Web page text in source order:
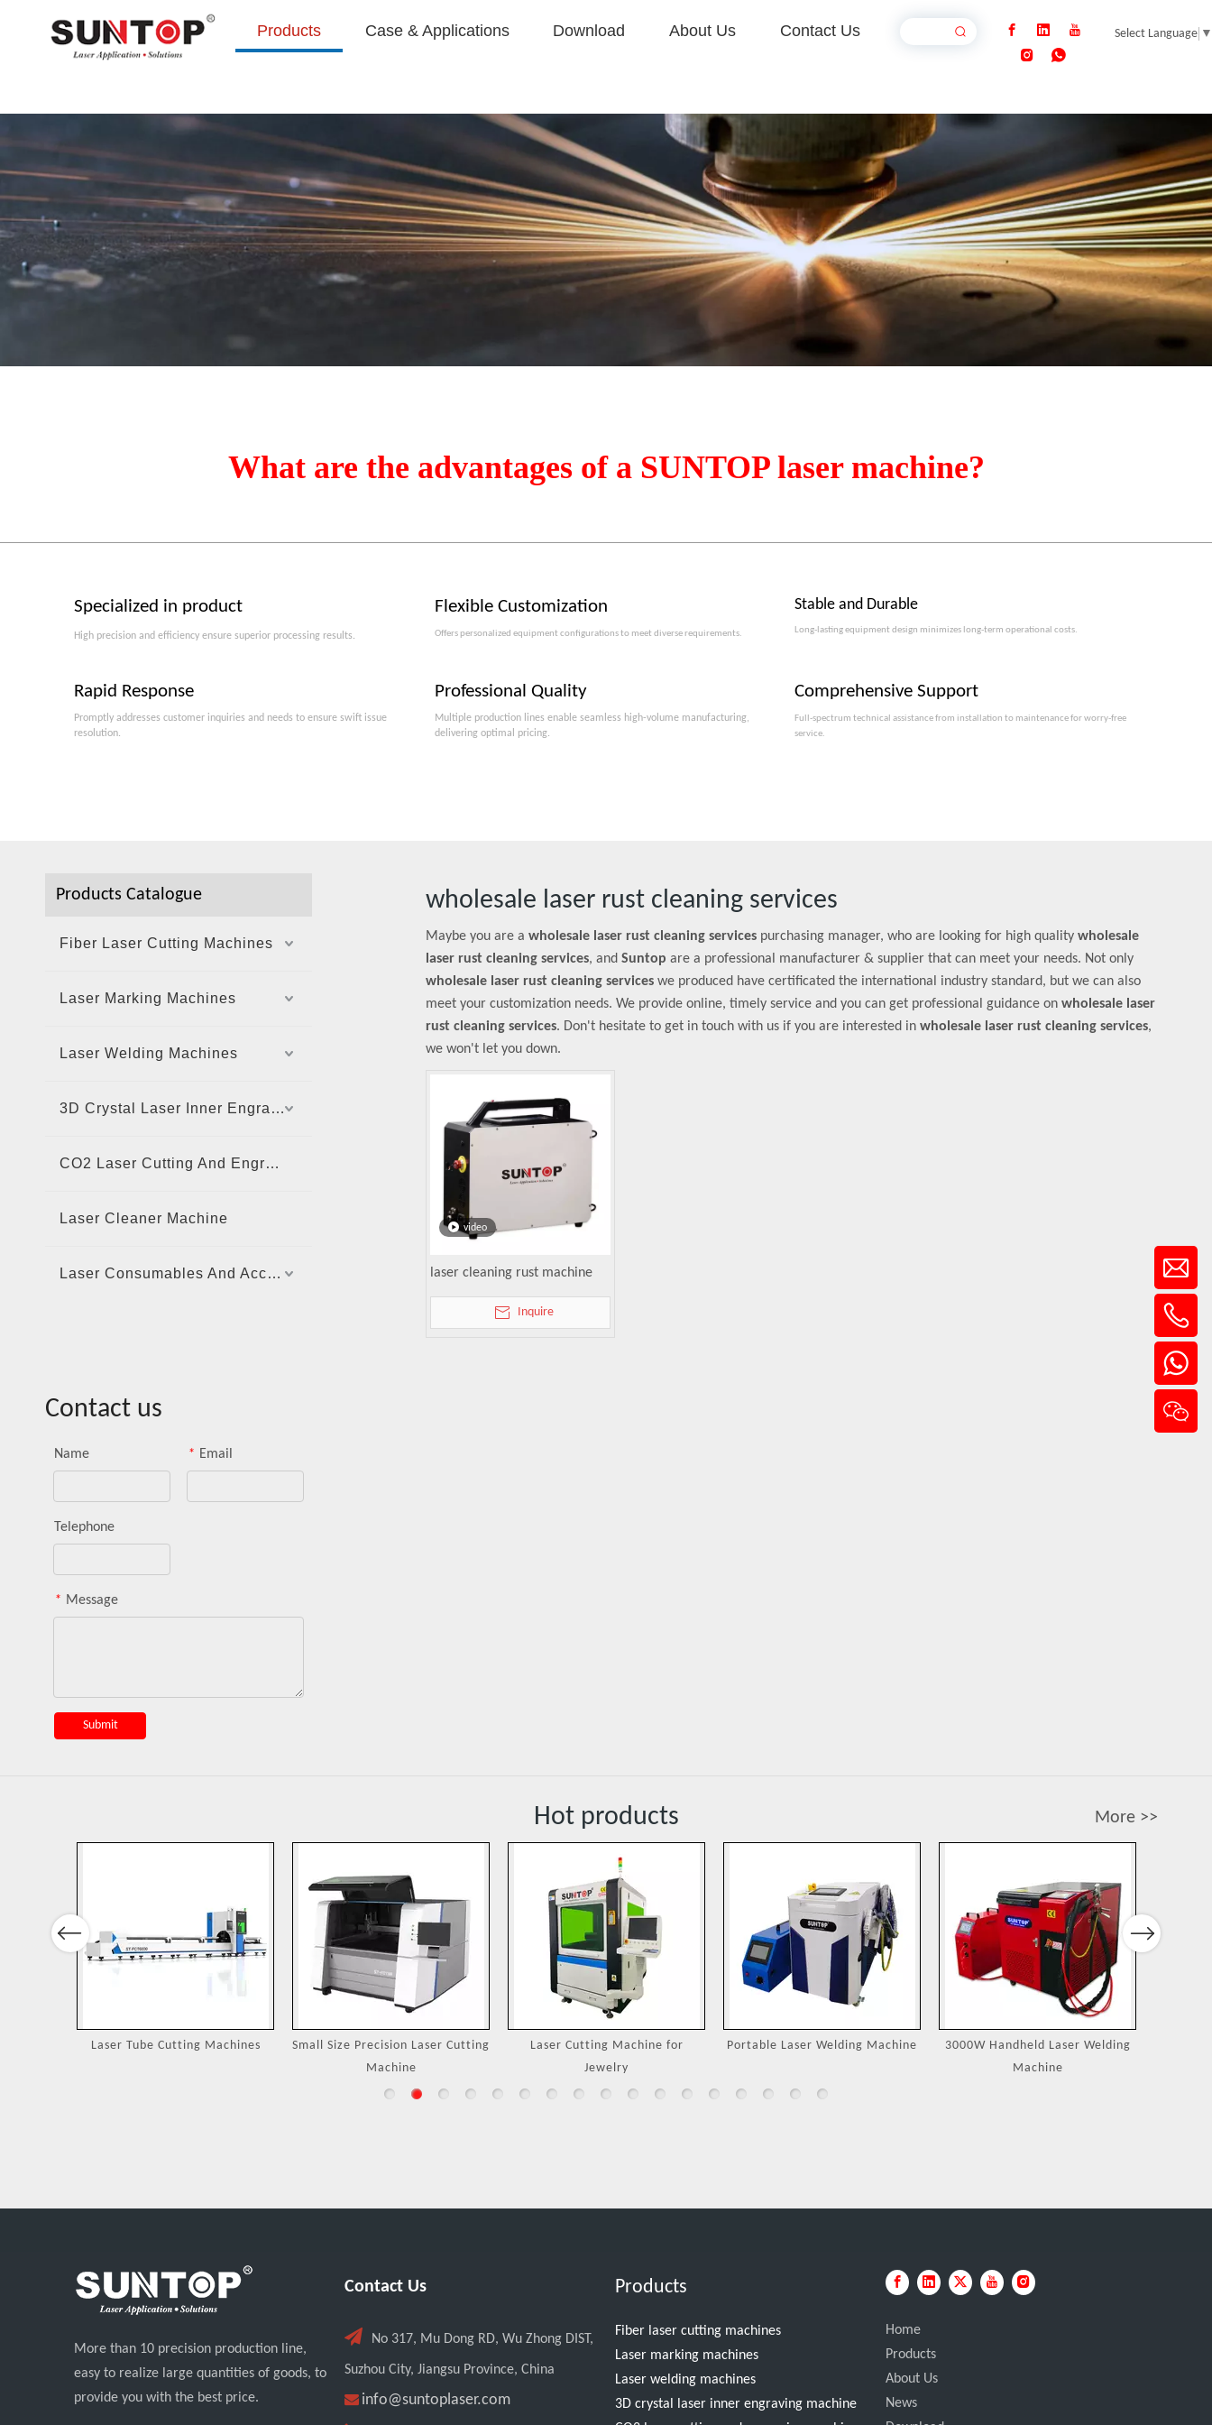
Products Case & Applications Download About Us Contact Us Select Language ▼
What are the advantages of a SUNTOP laser machine?
Specialized in product
High precision and efficiency ensure superior processing results.
Flexible Customization
Offers personalized equipment configurations to meet diverse requirements.​​​​​​​
Stable and Durable
Long-lasting equipment design minimizes long-term operational costs.​​​​​​​
Rapid Response
Promptly addresses customer inquiries and needs to ensure swift issue
resolution.
Professional Quality
Multiple production lines enable seamless high-volume manufacturing,
delivering optimal pricing.
Comprehensive Support
Full-spectrum technical assistance from installation to maintenance for worry-free
service.
Products Catalogue
Fiber Laser Cutting Machines
Laser Marking Machines
Laser Welding Machines
3D Crystal Laser Inner Engraving Machine
CO2 Laser Cutting And Engraving Machine
Laser Cleaner Machine
Laser Consumables And Accessories
Contact us
Name * Email
Telephone
* Message
Submit
wholesale laser rust cleaning services
Maybe you are awholesale laser rust cleaning services purchasing manager, who are looking for high qualitywholesale
laser rust cleaning services, andSuntop are a professional manufacturer & supplier that can meet your needs. Not only
wholesale laser rust cleaning services we produced have certificated the international industry standard, but we can also
meet your customization needs. We provide online, timely service and you can get professional guidance onwholesale laser
rust cleaning services. Don't hesitate to get in touch with us if you are interested inwholesale laser rust cleaning services,
we won't let you down.
video
laser cleaning rust machine
Inquire
Hot products More >>
Previous
Small Size Precision Laser Cutting
Laser Cutting Machine for
Jewelry
Portable Laser Welding Machine
3000W Handheld Laser Welding
Jewelry Laser Spot Welding
Machines
Next
More than 10 precision production line,
easy to realize large quantities of goods, to
provide you with the best price.
Contact Us
 No 317, Mu Dong RD, Wu Zhong DIST,
Suzhou City, Jiangsu Province, China
 info@suntoplaser.com
Products
Fiber laser cutting machines
Laser marking machines
Laser welding machines
3D crystal laser inner engraving machine
Home
Products
About Us
News